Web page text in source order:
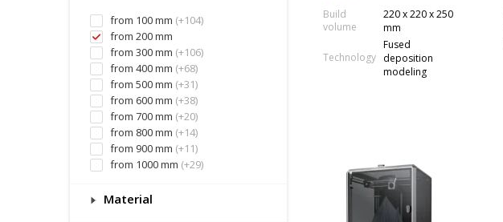
from 100 mm (+104)
from 200 mm
from 300 mm (+106)
from 400 mm (+68)
from 500 mm (+31)
from 600 mm (+38)
from 700 mm (+20)
from 800 mm (+14)
from 900 mm (+11)
from 1000 mm (+29)
Material
Build
volume
220 x 220 x 250
mm
Technology
Fused
deposition
modeling